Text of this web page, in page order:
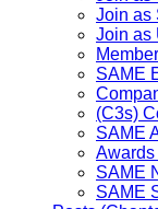
Join as
Join as
SAME
(C3s)
SAME
SAME
SAME